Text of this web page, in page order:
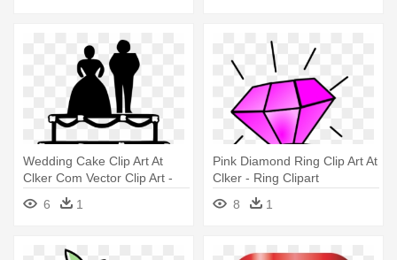
Wedding Cake Clip Art At
Clker Com Vector Clip Art -
Wedding Cake Clip Art
6 1
Pink Diamond Ring Clip Art At
Clker - Ring Clipart
8
1